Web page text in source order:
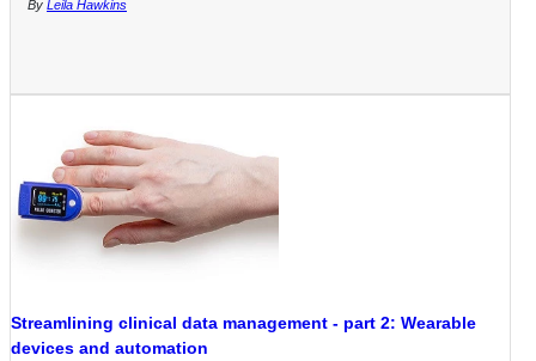
By Leila Hawkins
Streamlining clinical data management - part 2: Wearable
devices and automation